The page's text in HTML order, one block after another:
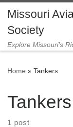
Skip to content
Missouri
Society
Explore Missouri's
Home » Tankers
Tankers
1 post